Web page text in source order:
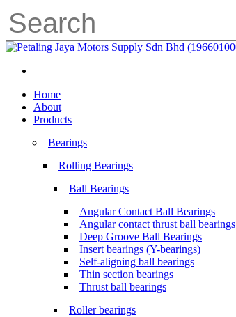
Skip
to
main
content
Close
Menu
search
Menu
Home
About
Products
Bearings
Rolling Bearings
Ball Bearings
Angular Contact Ball Bearings
Angular contact thrust ball bearings
Deep Groove Ball Bearings
Insert bearings (Y-bearings)
Self-aligning ball bearings
Thin section bearings
Thrust ball bearings
Roller bearings